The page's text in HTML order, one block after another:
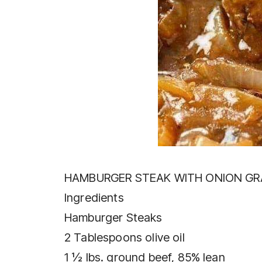
HAMBURGER STEAK WITH ONION
Ingredients
Hamburger Steaks
2 Tablespoons olive oil
1 ½ lbs. ground beef, 85% lean